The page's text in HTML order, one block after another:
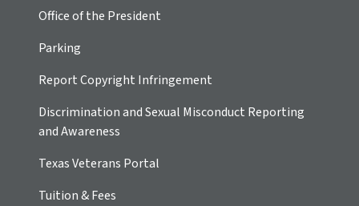
Office of the President
Parking
Report Copyright Infringement
Discrimination and Sexual Misconduct Reporting
and Awareness
Texas Veterans Portal
Tuition & Fees